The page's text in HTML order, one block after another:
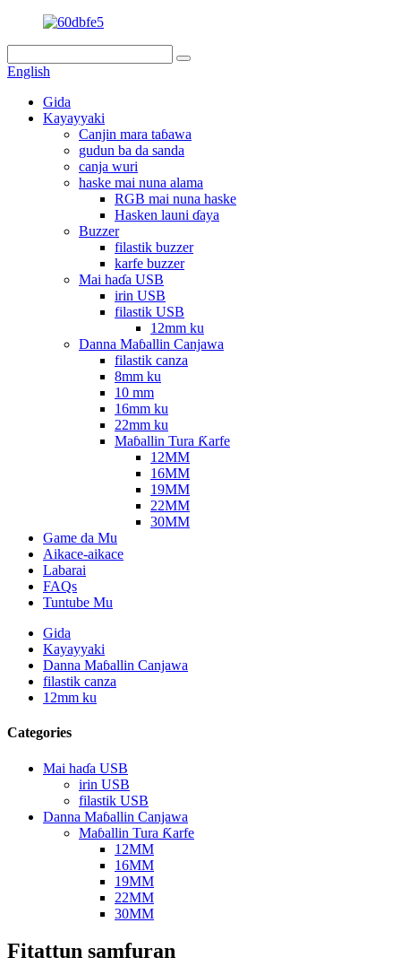
English
Gida
Kayayyaki
Canjin mara taɓawa
gudun ba da sanda
canja wuri
haske mai nuna alama
RGB mai nuna haske
Hasken launi ɗaya
Buzzer
filastik buzzer
karfe buzzer
Mai haɗa USB
irin USB
filastik USB
12mm ku
Danna Maɓallin Canjawa
filastik canza
8mm ku
10 mm
16mm ku
22mm ku
Maɓallin Tura Ƙarfe
12MM
16MM
19MM
22MM
30MM
Game da Mu
Aikace-aikace
Labarai
FAQs
Tuntube Mu
Gida
Kayayyaki
Danna Maɓallin Canjawa
filastik canza
12mm ku
Categories
Mai haɗa USB
irin USB
filastik USB
Danna Maɓallin Canjawa
Maɓallin Tura Ƙarfe
12MM
16MM
19MM
22MM
30MM
Fitattun samfuran